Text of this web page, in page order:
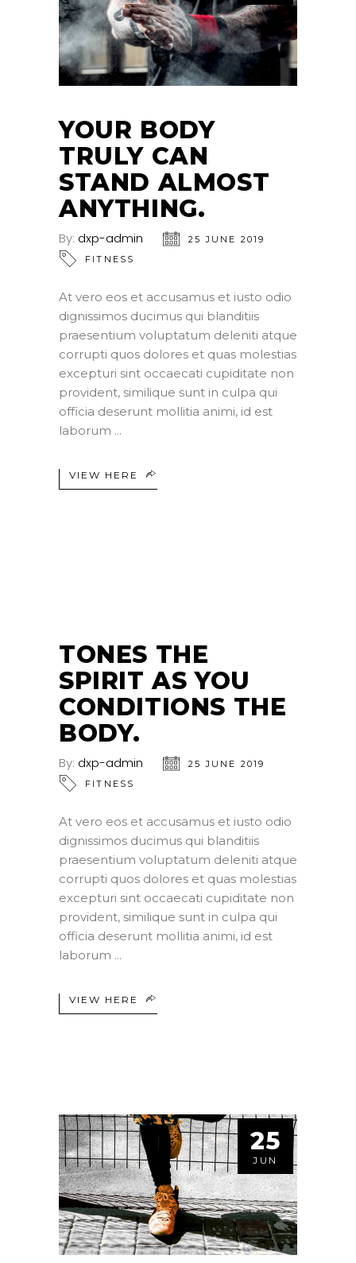
YOUR BODY
TRULY CAN
STAND ALMOST
ANYTHING.
By: dxp-admin
25 JUNE 2019
FITNESS
At vero eos et accusamus et iusto odio
dignissimos ducimus qui blanditiis
praesentium voluptatum deleniti atque
corrupti quos dolores et quas molestias
excepturi sint occaecati cupiditate non
provident, similique sunt in culpa qui
officia deserunt mollitia animi, id est
laborum
VIEW HERE
TONES THE
SPIRIT AS YOU
CONDITIONS THE
BODY.
By: dxp-admin
25 JUNE 2019
FITNESS
At vero eos et accusamus et iusto odio
dignissimos ducimus qui blanditiis
praesentium voluptatum deleniti atque
corrupti quos dolores et quas molestias
excepturi sint occaecati cupiditate non
provident, similique sunt in culpa qui
officia deserunt mollitia animi, id est
laborum
VIEW HERE
25
JUN